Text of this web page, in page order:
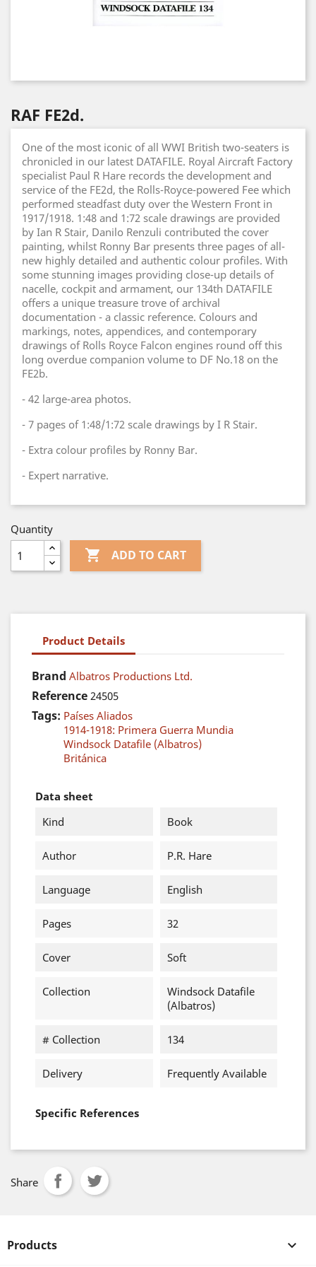
RAF FE2d.
One of the most iconic of all WWI British two-seaters is
chronicled in our latest DATAFILE. Royal Aircraft Factory
specialist Paul R Hare records the development and
service of the FE2d, the Rolls-Royce-powered Fee which
performed steadfast duty over the Western Front in
1917/1918. 1:48 and 1:72 scale drawings are provided
by Ian R Stair, Danilo Renzuli contributed the cover
painting, whilst Ronny Bar presents three pages of all-
new highly detailed and authentic colour profiles. With
some stunning images providing close-up details of
nacelle, cockpit and armament, our 134th DATAFILE
offers a unique treasure trove of archival
documentation - a classic reference. Colours and
markings, notes, appendices, and contemporary
drawings of Rolls Royce Falcon engines round off this
long overdue companion volume to DF No.18 on the
FE2b.
- 42 large-area photos.
- 7 pages of 1:48/1:72 scale drawings by I R Stair.
- Extra colour profiles by Ronny Bar.
- Expert narrative.
Quantity
 ADD TO CART
Product Details
Brand Albatros Productions Ltd.
Reference 24505
Tags: Países Aliados
1914-1918: Primera Guerra Mundia
Windsock Datafile (Albatros)
Británica
Data sheet
Kind
Book
Author P.R. Hare
Language English
Pages 32
Cover Soft
Collection
Windsock Datafile
(Albatros)
# Collection 134
Delivery Frequently Available
Specific References
Share
Products 